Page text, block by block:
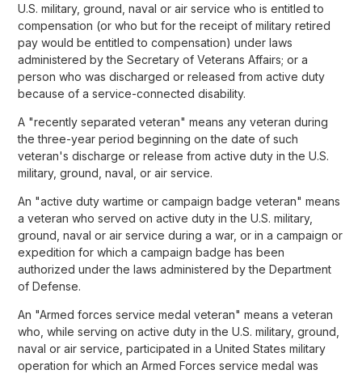
U.S. military, ground, naval or air service who is entitled to
compensation (or who but for the receipt of military retired
pay would be entitled to compensation) under laws
administered by the Secretary of Veterans Affairs; or a
person who was discharged or released from active duty
because of a service-connected disability.
A "recently separated veteran" means any veteran during
the three-year period beginning on the date of such
veteran's discharge or release from active duty in the U.S.
military, ground, naval, or air service.
An "active duty wartime or campaign badge veteran" means
a veteran who served on active duty in the U.S. military,
ground, naval or air service during a war, or in a campaign or
expedition for which a campaign badge has been
authorized under the laws administered by the Department
of Defense.
An "Armed forces service medal veteran" means a veteran
who, while serving on active duty in the U.S. military, ground,
naval or air service, participated in a United States military
operation for which an Armed Forces service medal was